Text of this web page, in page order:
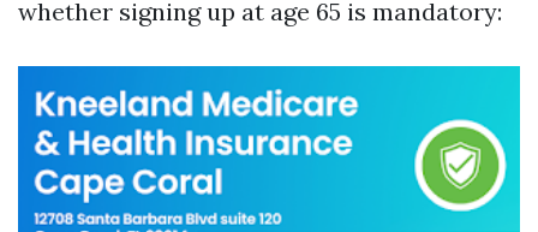
whether signing up at age 65 is mandatory: